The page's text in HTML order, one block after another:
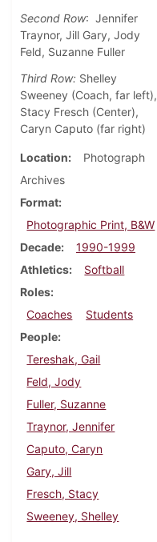
Second Row: Jennifer
Traynor, Jill Gary, Jody
Feld, Suzanne Fuller
Third Row: Shelley
Sweeney (Coach, far left),
Stacy Fresch (Center),
Caryn Caputo (far right)
Location
Photograph
Archives
Format
Photographic Print, B&W
Decade
1990-1999
Athletics
Softball
Roles
Coaches
Students
People
Tereshak, Gail
Feld, Jody
Fuller, Suzanne
Traynor, Jennifer
Caputo, Caryn
Gary, Jill
Fresch, Stacy
Sweeney, Shelley